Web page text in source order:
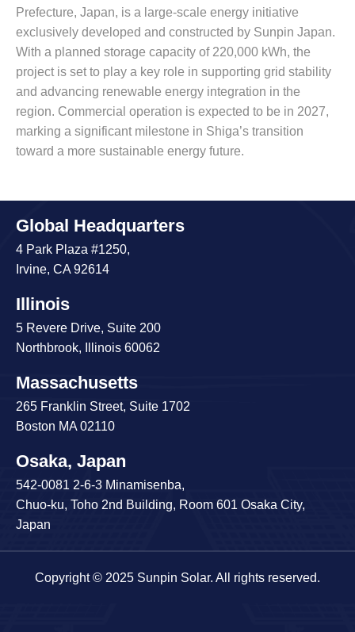
Prefecture, Japan, is a large-scale energy initiative
exclusively developed and constructed by Sunpin Japan.
With a planned storage capacity of 220,000 kWh, the
project is set to play a key role in supporting grid stability
and advancing renewable energy integration in the
region. Commercial operation is expected to be in 2027,
marking a significant milestone in Shiga’s transition
toward a more sustainable energy future.
Global Headquarters
4 Park Plaza #1250,
Irvine, CA 92614
Illinois
5 Revere Drive, Suite 200
Northbrook, Illinois 60062
Massachusetts
265 Franklin Street, Suite 1702
Boston MA 02110
Osaka, Japan
542-0081 2-6-3 Minamisenba,
Chuo-ku, Toho 2nd Building, Room 601 Osaka City,
Japan
Copyright © 2025 Sunpin Solar. All rights reserved.